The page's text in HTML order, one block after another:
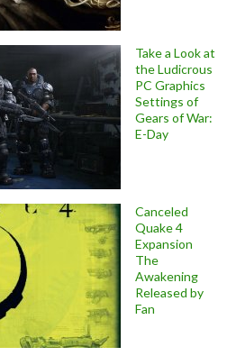
Take a Look at
the Ludicrous
PC Graphics
Settings of
Gears of War:
E-Day
Canceled
Quake 4
Expansion
The
Awakening
Released by
Fan